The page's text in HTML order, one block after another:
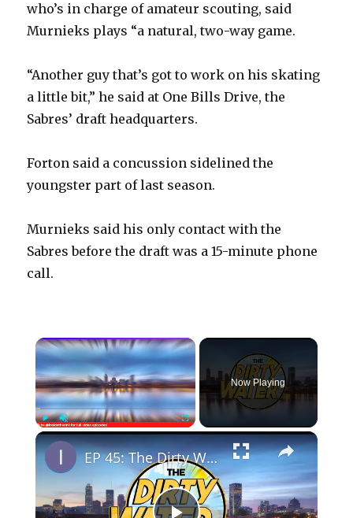
who’s in charge of amateur scouting, said
Murnieks plays “a natural, two-way game.
“Another guy that’s got to work on his skating
a little bit,” he said at One Bills Drive, the
Sabres’ draft headquarters.
Forton said a concussion sidelined the
youngster part of last season.
Murnieks said his only contact with the
Sabres before the draft was a 15-minute phone
call.
×
PlayUnmute Fullscreen
Now Playing
×
EP 45: The Dirty Water